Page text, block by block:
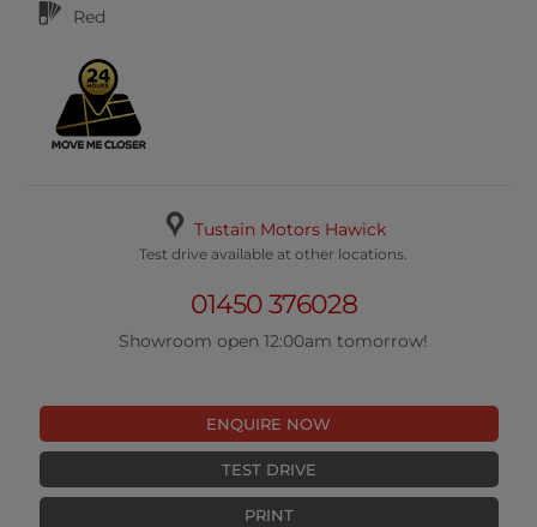
Red
Tustain Motors Hawick
Test drive available at other locations.
01450 376028
Showroom open 12:00am tomorrow!
ENQUIRE NOW
TEST DRIVE
PRINT